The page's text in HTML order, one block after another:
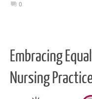
0
Embracing
Nursing